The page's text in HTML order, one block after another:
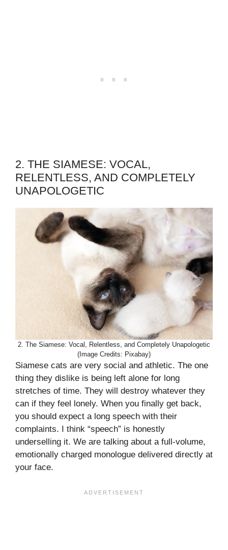
2. THE SIAMESE: VOCAL,
RELENTLESS, AND COMPLETELY
UNAPOLOGETIC
2. The Siamese: Vocal, Relentless, and Completely Unapologetic
(Image Credits: Pixabay)
Siamese cats are very social and athletic. The one
thing they dislike is being left alone for long
stretches of time. They will destroy whatever they
can if they feel lonely. When you finally get back,
you should expect a long speech with their
complaints. I think “speech” is honestly
underselling it. We are talking about a full-volume,
emotionally charged monologue delivered directly at
your face.